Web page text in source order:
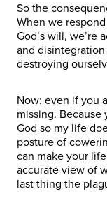
So the
When we
God’s will, we’re
and
destroying
Now: even if you
missing. Because
God so my life
posture of
can make your
accurate view of
last thing the